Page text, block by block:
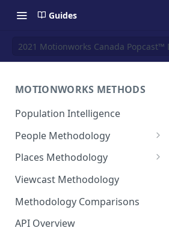
Guides
2021 Motionworks Canada
MOTIONWORKS METHODS
Population Intelligence
People Methodology
Synthetic Populations
Data Inputs and Cleansing
Identification of the Panel
Activity Pattern Curation
Places Methodology
Evolution of Placecast™
Placecast™ Methodology
Version 2.1
Place Polygon Creation
Methodology
Viewcast Methodology
Methodology Comparisons
API Overview